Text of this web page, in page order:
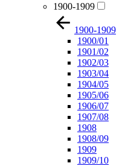
1900-1909
1900-1909
1900/01
1901/02
1902/03
1903/04
1904/05
1905/06
1906/07
1907/08
1908
1908/09
1909
1909/10